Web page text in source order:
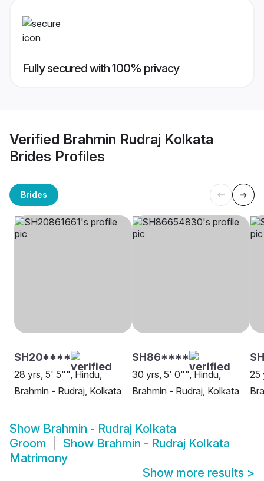
Fully secured with 100% privacy
Verified Brahmin Rudraj Kolkata
Brides Profiles
Brides
SH20****
28 yrs, 5' 5"", Hindu,
Brahmin - Rudraj, Kolkata
SH86****
30 yrs, 5' 0"", Hindu,
Brahmin - Rudraj, Kolkata
25
Show Brahmin - Rudraj Kolkata
Groom
Show Brahmin - Rudraj Kolkata
Matrimony
Show more results >